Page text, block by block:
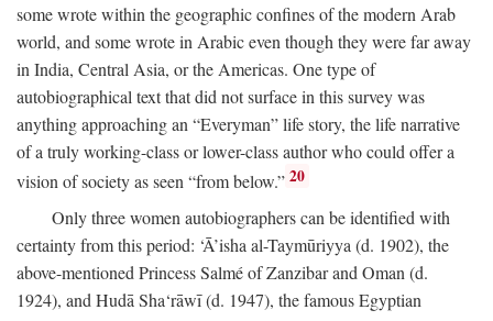
some wrote within the geographic confines of the modern Arab
world, and some wrote in Arabic even though they were far away
in India, Central Asia, or the Americas. One type of
autobiographical text that did not surface in this survey was
anything approaching an “Everyman” life story, the life narrative
of a truly working-class or lower-class author who could offer a
vision of society as seen “from below.” 20
Only three women autobiographers can be identified with
certainty from this period: ‘Ā’isha al-Taymūriyya (d. 1902), the
above-mentioned Princess Salmé of Zanzibar and Oman (d.
1924), and Hudā Sha‘rāwī (d. 1947), the famous Egyptian